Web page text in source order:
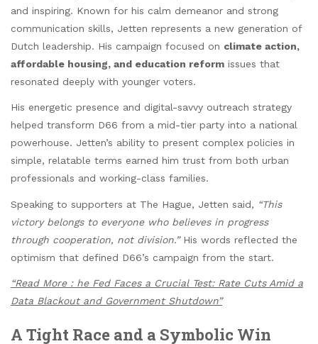
and inspiring. Known for his calm demeanor and strong
communication skills, Jetten represents a new generation of
Dutch leadership. His campaign focused on climate action,
affordable housing, and education reform issues that
resonated deeply with younger voters.
His energetic presence and digital-savvy outreach strategy
helped transform D66 from a mid-tier party into a national
powerhouse. Jetten’s ability to present complex policies in
simple, relatable terms earned him trust from both urban
professionals and working-class families.
Speaking to supporters at The Hague, Jetten said, “This
victory belongs to everyone who believes in progress
through cooperation, not division.”His words reflected the
optimism that defined D66’s campaign from the start.
“Read More : he Fed Faces a Crucial Test: Rate Cuts Amid a
Data Blackout and Government Shutdown”
A Tight Race and a Symbolic Win